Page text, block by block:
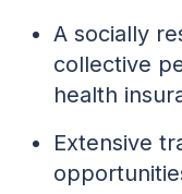
A socially
collective
health
Extensive